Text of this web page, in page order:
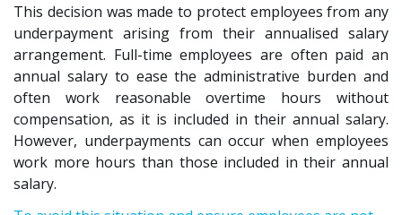
This decision was made to protect employees from any
underpayment arising from their annualised salary
arrangement. Full-timeemployees are often paid an
annual salary to ease the administrative burden and
often work reasonable overtime hours without
compensation, as it is included in their annual salary.
However, underpayments can occur whenemployees
work more hours than those included in their annual
salary.